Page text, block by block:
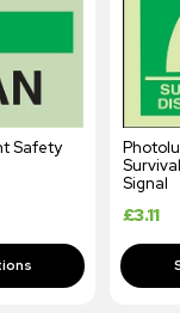
Safety
Signal
£3.11